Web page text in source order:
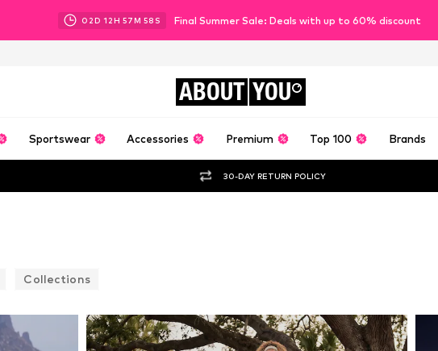
02D 12H 57M 55 S Final Summer Sale: Deals with up to 60% discount
ABOUT YOU
Sportswear Accessories Premium Top 100 Brands
30-DAY RETURN POLICY
Collections